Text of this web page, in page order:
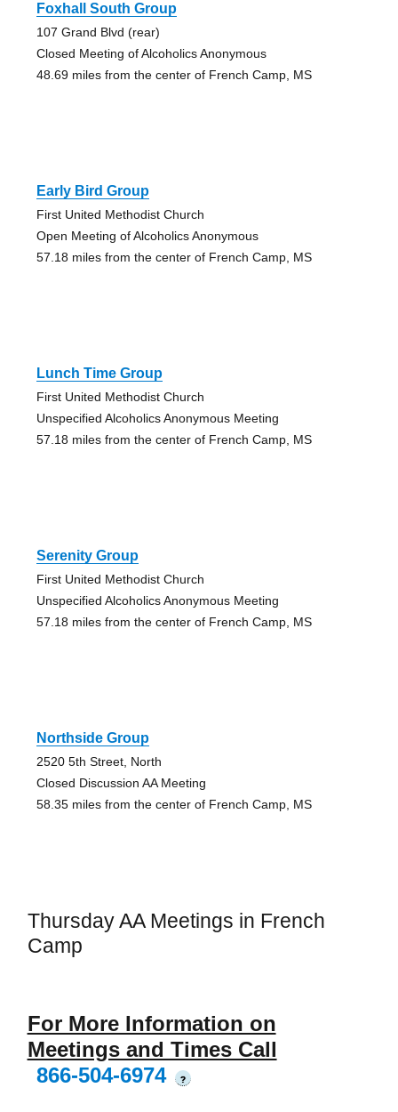
Foxhall South Group
107 Grand Blvd (rear)
Closed Meeting of Alcoholics Anonymous
48.69 miles from the center of French Camp, MS
Early Bird Group
First United Methodist Church
Open Meeting of Alcoholics Anonymous
57.18 miles from the center of French Camp, MS
Lunch Time Group
First United Methodist Church
Unspecified Alcoholics Anonymous Meeting
57.18 miles from the center of French Camp, MS
Serenity Group
First United Methodist Church
Unspecified Alcoholics Anonymous Meeting
57.18 miles from the center of French Camp, MS
Northside Group
2520 5th Street, North
Closed Discussion AA Meeting
58.35 miles from the center of French Camp, MS
Thursday AA Meetings in French
Camp
For More Information on
Meetings and Times Call
866-504-6974
?